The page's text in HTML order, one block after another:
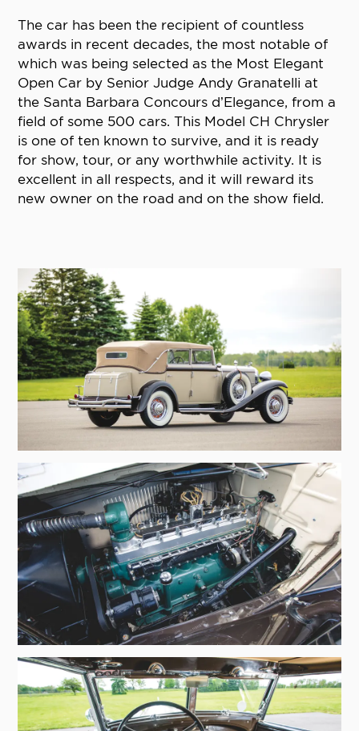
The car has been the recipient of countless
awards in recent decades, the most notable of
which was being selected as the Most Elegant
Open Car by Senior Judge Andy Granatelli at
the Santa Barbara Concours d’Elegance, from a
field of some 500 cars. This Model CH Chrysler
is one of ten known to survive, and it is ready
for show, tour, or any worthwhile activity. It is
excellent in all respects, and it will reward its
new owner on the road and on the show field.